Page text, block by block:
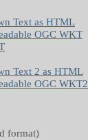
Text as HTML
OGC WKT
Text 2 as HTML
OGC WKT2
format)